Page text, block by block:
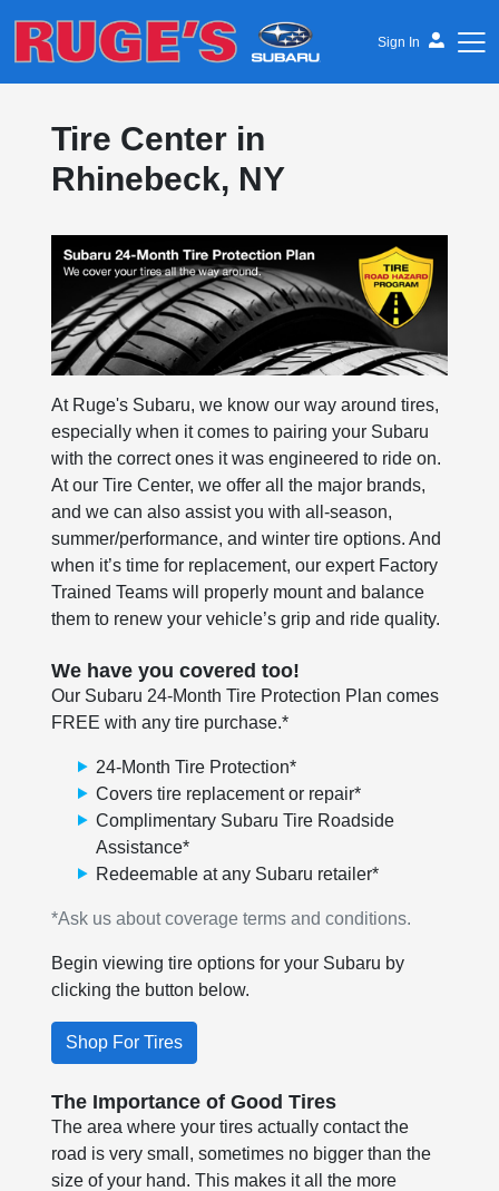
Sign In
Ruge's Subaru
Tire Center in
Rhinebeck, NY
At Ruge's Subaru, we know our way around tires,
especially when it comes to pairing your Subaru
with the correct ones it was engineered to ride on.
At our Tire Center, we offer all the major brands,
and we can also assist you with all-season,
summer/performance, and winter tire options. And
when it’s time for replacement, our expert Factory
Trained Teams will properly mount and balance
them to renew your vehicle’s grip and ride quality.
We have you covered too!
Our Subaru 24-Month Tire Protection Plan comes
FREE with any tire purchase.*
24-Month Tire Protection*
Covers tire replacement or repair*
Complimentary Subaru Tire Roadside
Assistance*
Redeemable at any Subaru retailer*
*Ask us about coverage terms and conditions.
Begin viewing tire options for your Subaru by
clicking the button below.
Shop For Tires
The Importance of Good Tires
The area where your tires actually contact the
road is very small, sometimes no bigger than the
size of your hand. This makes it all the more